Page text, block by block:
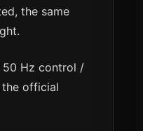
the same
50 Hz control /
the official